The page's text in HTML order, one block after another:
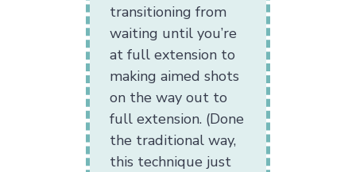
transitioning from
waiting until you’re
at full extension to
making aimed shots
on the way out to
full extension. (Done
the traditional way,
this technique just